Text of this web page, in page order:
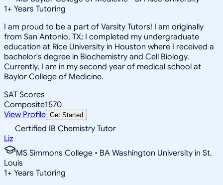
1+ Years Tutoring
I am proud to be a part of Varsity Tutors! I am originally
from San Antonio, TX; I completed my undergraduate
education at Rice University in Houston where I received a
bachelor's degree in Biochemistry and Cell Biology.
Currently, I am in my second year of medical school at
Baylor College of Medicine.
SAT Scores
Composite1570
View Profile Get Started
Certified IB Chemistry Tutor
Liz
MS Simmons College • BA Washington University in St.
Louis
1+ Years Tutoring